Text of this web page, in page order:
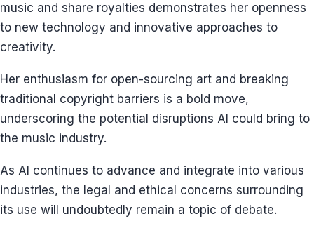
music and share royalties demonstrates her openness
to new technology and innovative approaches to
creativity.
Her enthusiasm for open-sourcing art and breaking
traditional copyright barriers is a bold move,
underscoring the potential disruptions AI could bring to
the music industry.
As AI continues to advance and integrate into various
industries, the legal and ethical concerns surrounding
its use will undoubtedly remain a topic of debate.